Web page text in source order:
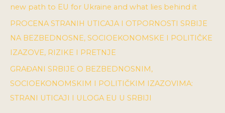
new path to EU for Ukraine and what lies behind it
PROCENA STRANIH UTICAJA I OTPORNOSTI SRBIJE
NA BEZBEDNOSNE, SOCIOEKONOMSKE I POLITIČKE
IZAZOVE, RIZIKE I PRETNJE
GRAĐANI SRBIJE O BEZBEDNOSNIM,
SOCIOEKONOMSKIM I POLITIČKIM IZAZOVIMA:
STRANI UTICAJI I ULOGA EU U SRBIJI